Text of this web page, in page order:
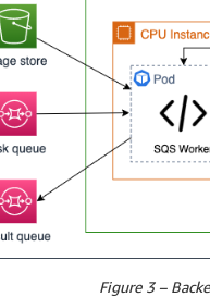
Figure 3 –